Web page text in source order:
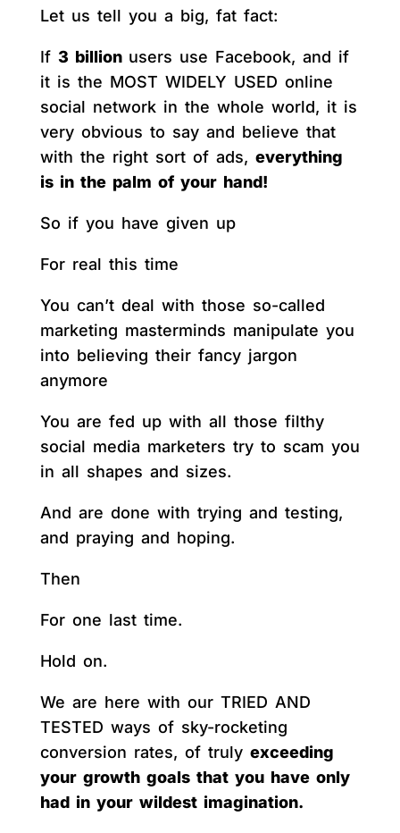
Let us tell you a big, fat fact:
If 3 billion users use Facebook, and if
it is the MOST WIDELY USED online
social network in the whole world, it is
very obvious to say and believe that
with the right sort of ads, everything
is in the palm of your hand!
So if you have given up
For real this time
You can’t deal with those so-called
marketing masterminds manipulate you
into believing their fancy jargon
anymore
You are fed up with all those filthy
social media marketers try to scam you
in all shapes and sizes.
And are done with trying and testing,
and praying and hoping.
Then
For one last time.
Hold on.
We are here with our TRIED AND
TESTED ways of sky-rocketing
conversion rates, of truly exceeding
your growth goals that you have only
had in your wildest imagination.